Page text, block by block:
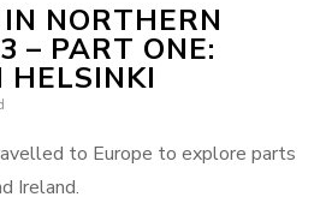
NORTHERN
– PART ONE:
HELSINKI
to Europe to explore parts
Ireland.